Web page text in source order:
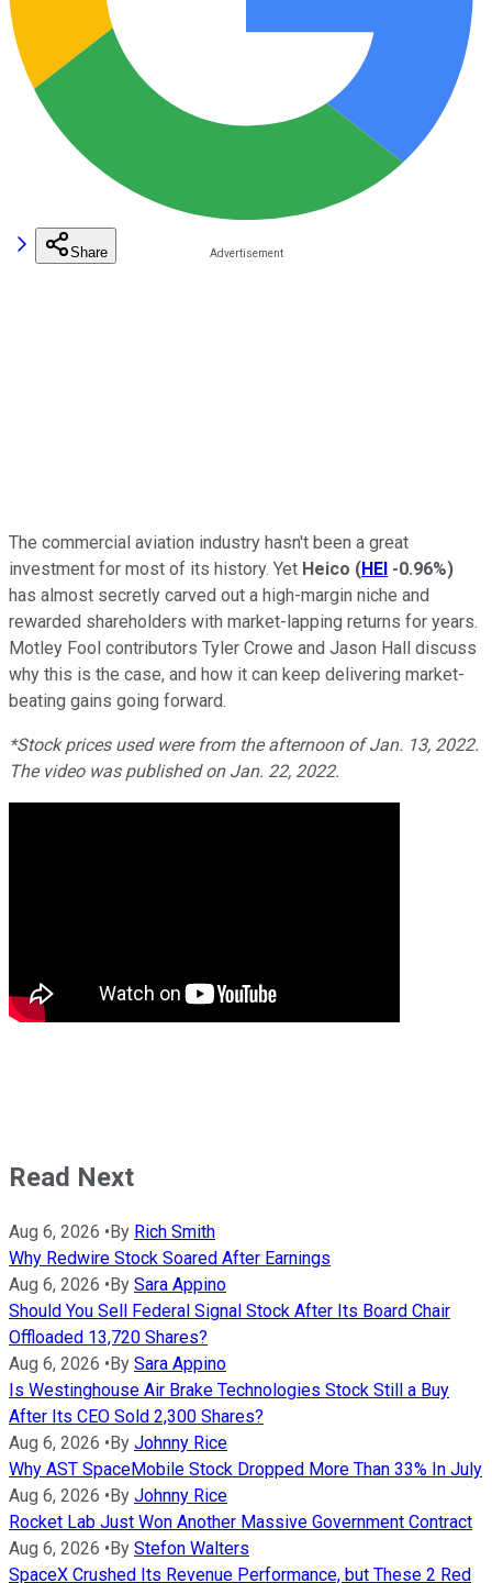
Share
The commercial aviation industry hasn't been a great
investment for most of its history. Yet Heico (HEI -0.96%)
has almost secretly carved out a high-margin niche and
rewarded shareholders with market-lapping returns for years.
Motley Fool contributors Tyler Crowe and Jason Hall discuss
why this is the case, and how it can keep delivering market-
beating gains going forward.
*Stock prices used were from the afternoon of Jan. 13, 2022.
The video was published on Jan. 22, 2022.
Read Next
Aug 6, 2026 •By Rich Smith
Why Redwire Stock Soared After Earnings
Aug 6, 2026 •By Sara Appino
Should You Sell Federal Signal Stock After Its Board Chair
Offloaded 13,720 Shares?
Aug 6, 2026 •By Sara Appino
Is Westinghouse Air Brake Technologies Stock Still a Buy
After Its CEO Sold 2,300 Shares?
Aug 6, 2026 •By Johnny Rice
Why AST SpaceMobile Stock Dropped More Than 33% In July
Aug 6, 2026 •By Johnny Rice
Rocket Lab Just Won Another Massive Government Contract
Aug 6, 2026 •By Stefon Walters
SpaceX Crushed Its Revenue Performance, but These 2 Red